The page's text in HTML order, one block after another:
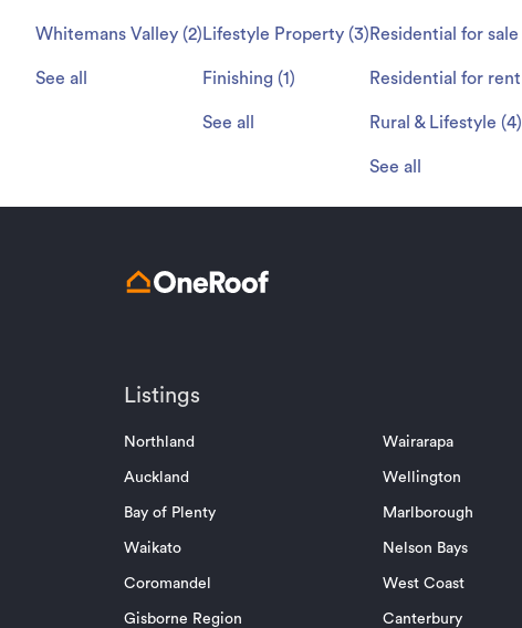
Whitemans Valley (2)
See all
Lifestyle Property (3)
Finishing (1 )
See all
Residential for sale
Residential for rent
Rural & Lifestyle (4)
See all
Listings
Northland
Auckland
Bay of Plenty
Waikato
Coromandel
Gisborne Region
Wairarapa
Wellington
Marlborough
Nelson Bays
West Coast
Canterbury